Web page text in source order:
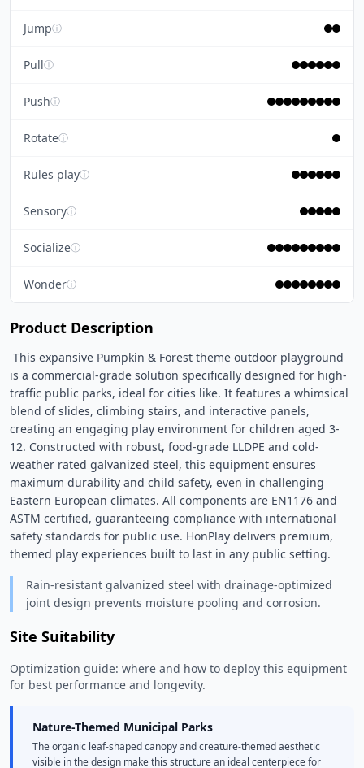
Jumpⓘ
Pullⓘ
Pushⓘ
Rotateⓘ
Rules playⓘ
Sensoryⓘ
Socializeⓘ
Wonderⓘ
Product Description
is a commercial-grade solution specifically designed for high-
traffic public parks, ideal for cities like. It features a whimsical
blend of slides, climbing stairs, and interactive panels,
creating an engaging play environment for children aged 3-
12. Constructed with robust, food-grade LLDPE and cold-
weather rated galvanized steel, this equipment ensures
maximum durability and child safety, even in challenging
Eastern European climates. All components are EN1176 and
ASTM certified, guaranteeing compliance with international
safety standards for public use. HonPlay delivers premium,
themed play experiences built to last in any public setting.
Rain-resistant galvanized steel with drainage-optimized
joint design prevents moisture pooling and corrosion.
Site Suitability
Optimization guide: where and how to deploy this equipment
for best performance and longevity.
Nature-Themed Municipal Parks
The organic leaf-shaped canopy and creature-themed aesthetic
visible in the design make this structure an ideal centerpiece for